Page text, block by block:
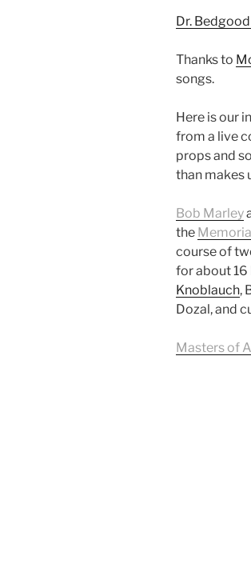
Dr.
Thanks to
songs.
Here is our
from a live
props and
than makes
Bob Marley
the
course of
for about 16
Knoblauch,
Dozal, and
Masters of